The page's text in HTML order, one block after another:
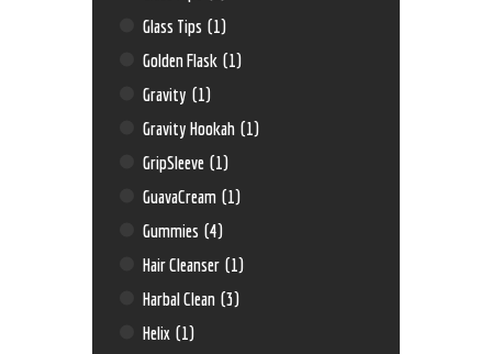
Glass Tips (1)
Golden Flask (1)
Gravity (1)
Gravity Hookah (1)
GripSleeve (1)
GuavaCream (1)
Gummies (4)
Hair Cleanser (1)
Harbal Clean (3)
Helix (1)